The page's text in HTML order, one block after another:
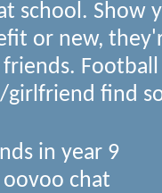
school. Show
or new,
find
in year 9
chat